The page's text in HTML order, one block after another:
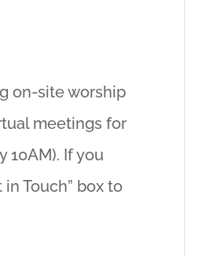
on-site worship
meetings for
10AM). If you
Touch” box to